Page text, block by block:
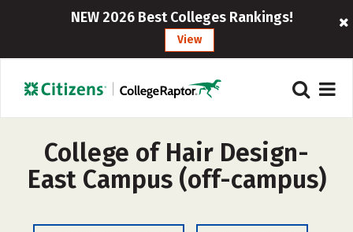
NEW 2026 Best Colleges Rankings!
View
College of Hair Design-
East Campus (off-campus)